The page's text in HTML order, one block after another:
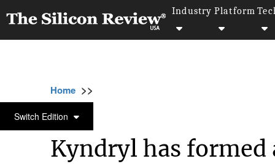
Industry Platform
Switch Edition
Home >>
CLOUD
Kyndryl has